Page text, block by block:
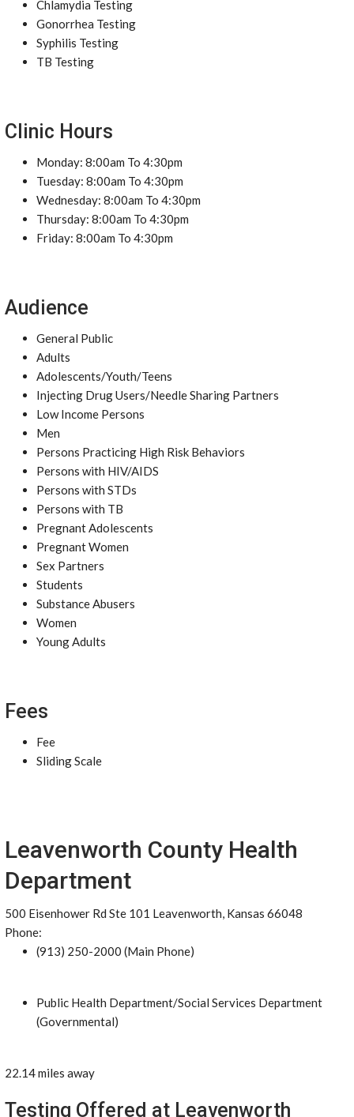
Chlamydia Testing
Gonorrhea Testing
Syphilis Testing
TB Testing
Clinic Hours
Monday: 8:00am To 4:30pm
Tuesday: 8:00am To 4:30pm
Wednesday: 8:00am To 4:30pm
Thursday: 8:00am To 4:30pm
Friday: 8:00am To 4:30pm
Audience
General Public
Adults
Adolescents/Youth/Teens
Injecting Drug Users/Needle Sharing Partners
Low Income Persons
Men
Persons Practicing High Risk Behaviors
Persons with HIV/AIDS
Persons with STDs
Persons with TB
Pregnant Adolescents
Pregnant Women
Sex Partners
Students
Substance Abusers
Women
Young Adults
Fees
Fee
Sliding Scale
Leavenworth County Health
Department
500 Eisenhower Rd Ste 101 Leavenworth, Kansas 66048
Phone:
(913) 250-2000 (Main Phone)
Public Health Department/Social Services Department
(Governmental)
22.14 miles away
Testing Offered at Leavenworth